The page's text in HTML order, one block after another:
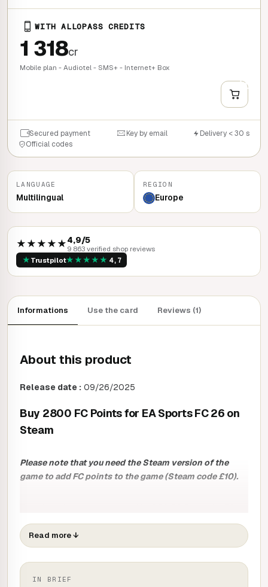
WITH ALLOPASS CREDITS
1 318cr
Mobile plan - Audiotel - SMS+ - Internet+ Box
+
Secured payment Key by email
Delivery < 30 s
Official codes
LANGUAGE
Multilingual
REGION
Europe
★★★★★4,9/5
9 863 verified shop reviews
★ Trustpilot★★★★★ 4,7
Informations Use the card Reviews (1)
About this product
Release date : 09/26/2025
Buy 2800 FC Points for EA Sports FC 26 on
Steam
Please note that you need the Steam version of the
game to add FC points to the game (Steam code £10).
Sports FC 26 and immerse yourself in EA SPORTS FIFA's
most popular mode.
Read more↓
IN BRIEF